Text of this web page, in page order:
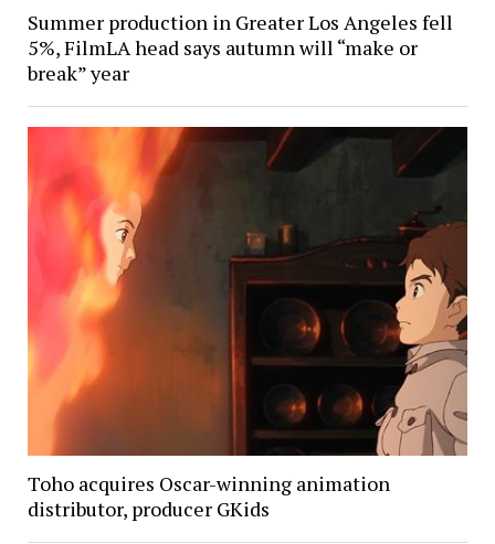
Summer production in Greater Los Angeles fell
5%, FilmLA head says autumn will “make or
break” year
Toho acquires Oscar-winning animation
distributor, producer GKids